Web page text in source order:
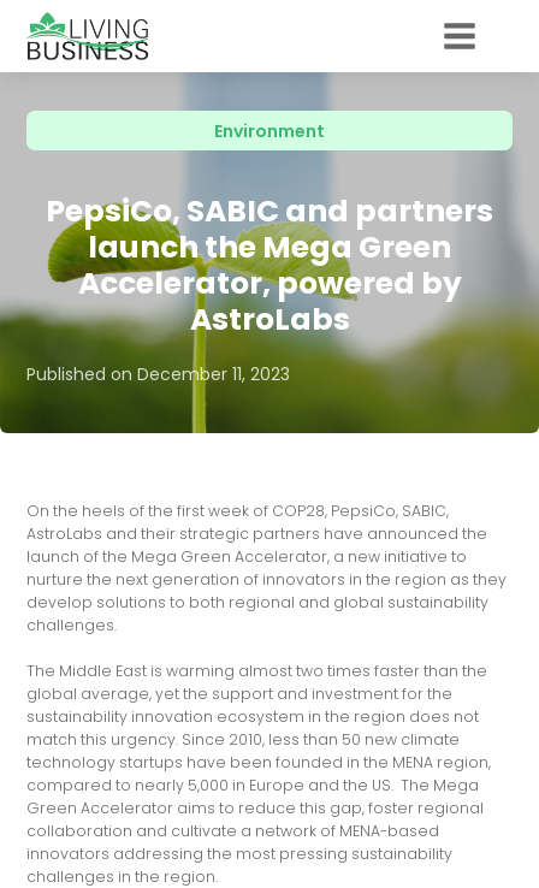
Environment
PepsiCo, SABIC and partners
launch the Mega Green
Accelerator, powered by
AstroLabs
Published onDecember 11, 2023
On the heels of the first week of COP28, PepsiCo, SABIC,
AstroLabs and their strategic partners have announced the
launch of the Mega Green Accelerator, a new initiative to
nurture the next generation of innovators in the region as they
develop solutions to both regional and global sustainability
challenges.
The Middle East is warming almost two times faster than the
global average, yet the support and investment for the
sustainability innovation ecosystem in the region does not
match this urgency. Since 2010, less than 50 new climate
technology startups have been founded in the MENA region,
compared to nearly 5,000 in Europe and the US. The Mega
Green Accelerator aims to reduce this gap, foster regional
collaboration and cultivate a network of MENA-based
innovators addressing the most pressing sustainability
challenges in the region.